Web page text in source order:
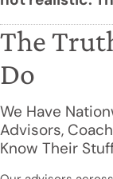
The
Do
We Have
Advisors,
Know Their